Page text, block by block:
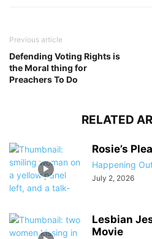
Previous article
Defending Voting Rights is
the Moral thing for
Preachers To Do
RELATED
Rosie’s
Happening
July 2, 2026
Lesbian
Movie